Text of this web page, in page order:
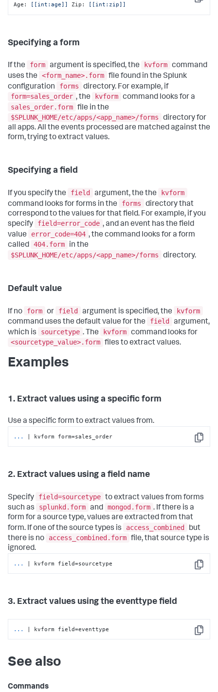
Copy
Age: [[int:age]] Zip: [[int:zip]]
Specifying a form
If the form argument is specified, the kvform command
uses the
<form_name>.form file found in the Splunk
configuration
forms
directory. For example, if
form=sales_order , the kvform command looks for a
sales_order.form file in the
$SPLUNK_HOME/etc/apps/<app_name>/forms
directory for
all apps. All the events processed are matched against the
form, trying to extract values.
Specifying a field
If you specify the field argument, the the
kvform
command looks for forms in the
forms
directory that
correspond to the values for that field. For example, if you
specify
field=error_code , and an event has the field
value
error_code=404 , the command looks for a form
called 404.form
in the
$SPLUNK_HOME/etc/apps/<app_name>/forms
directory.
Default value
If no form or field argument is specified, the
kvform
command uses the default value for the
field
argument,
which is
sourcetype . The kvform command looks for
<sourcetype_value>.form files to extract values.
Examples
1. Extract values using a specific form
Use a specific form to extract values from.
Copy
... | kvform form=sales_order
2. Extract values using a field name
Specify field=sourcetype to extract values from forms
such as
splunkd.form and mongod.form . If there is a
form for a source type, values are extracted from that
form. If one of the source types is
access_combined
but
there is no
access_combined.form file, that source type is
ignored.
Copy
... | kvform field=sourcetype
3. Extract values using the eventtype field
Copy
... | kvform field=eventtype
See also
Commands